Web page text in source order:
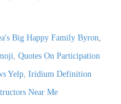
Big Happy Family Byron,
, Quotes On Participation
Yelp, Iridium Definition
Near Me